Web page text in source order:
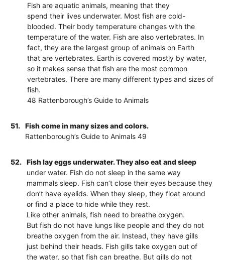
Fish are aquatic animals, meaning that they
spend their lives underwater. Most fish are cold-
blooded. Their body temperature changes with the
temperature of the water. Fish are also vertebrates. In
fact, they are the largest group of animals on Earth
that are vertebrates. Earth is covered mostly by water,
so it makes sense that fish are the most common
vertebrates. There are many different types and sizes of
fish.
48 Rattenborough’s Guide to Animals
51.
Fish come in many sizes and colors.
Rattenborough’s Guide to Animals 49
52.
Fish lay eggs underwater. They also eat and sleep
under water. Fish do not sleep in the same way
mammals sleep. Fish can’t close their eyes because they
don’t have eyelids. When they sleep, they float around
or find a place to hide while they rest.
Like other animals, fish need to breathe oxygen.
But fish do not have lungs like people and they do not
breathe oxygen from the air. Instead, they have gills
just behind their heads. Fish gills take oxygen out of
the water, so that fish can breathe. But gills do not